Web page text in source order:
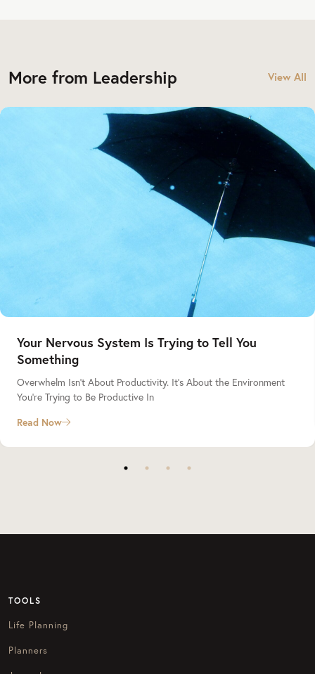
More from Leadership View All
Your Nervous System Is Trying to Tell You
Something
Overwhelm Isn’t About Productivity. It’s About the Environment
You’re Trying to Be Productive In
Read Now
TOOLS
Life Planning
Planners